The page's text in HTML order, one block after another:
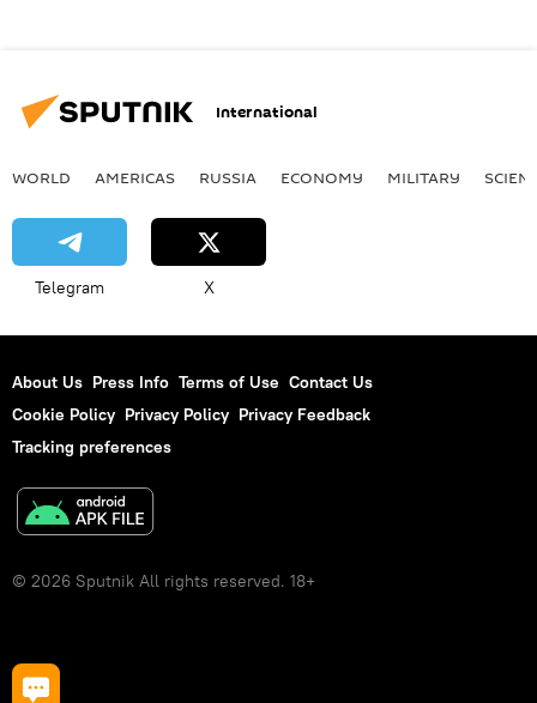
International
WORLD AMERICAS RUSSIA ECONOMY MILITARY
Telegram X
About Us Press Info Terms of Use Contact Us
Cookie Policy Privacy Policy Privacy Feedback
Tracking preferences
© 2026 Sputnik All rights reserved. 18+